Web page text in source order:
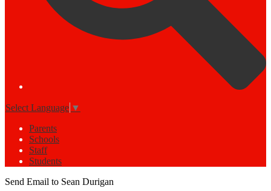
Select Language ▼
Parents
Schools
Staff
Students
Send Email to Sean Durigan